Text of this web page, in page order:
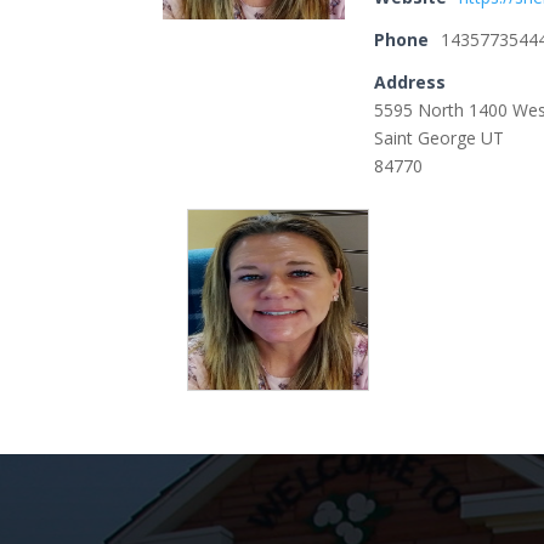
Phone
Address
5595 North 1400
Saint George UT
84770